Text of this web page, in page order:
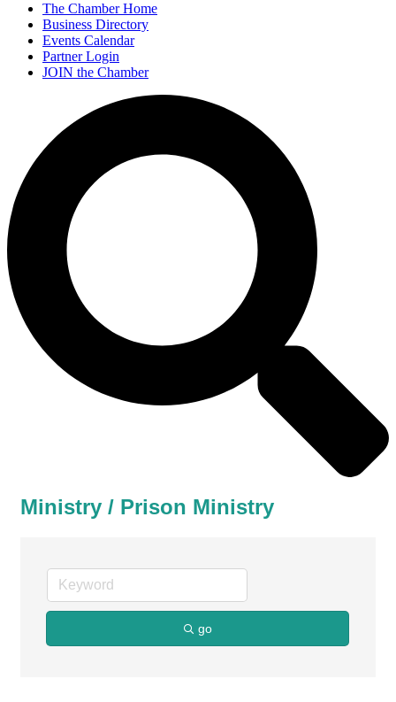
The Chamber Home
Business Directory
Events Calendar
Partner Login
JOIN the Chamber
Ministry / Prison Ministry
go